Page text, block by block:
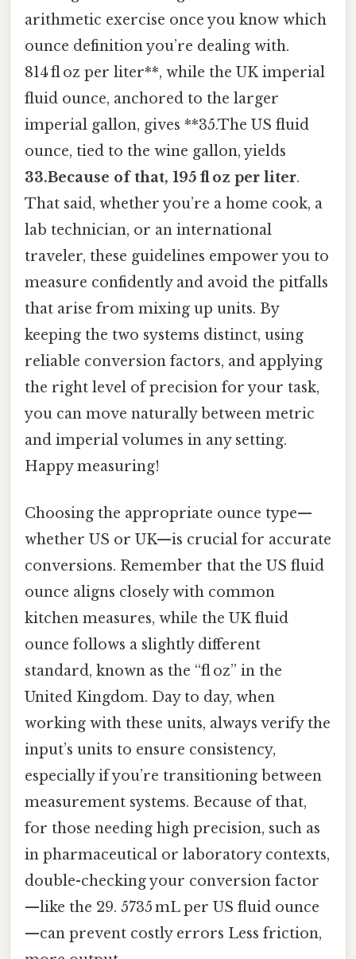
arithmetic exercise once you know which
ounce definition you’re dealing with.
814 fl oz per liter**, while the UK imperial
fluid ounce, anchored to the larger
imperial gallon, gives **35.The US fluid
ounce, tied to the wine gallon, yields
33.Because of that, 195 fl oz per liter.
That said, whether you’re a home cook, a
lab technician, or an international
traveler, these guidelines empower you to
measure confidently and avoid the pitfalls
that arise from mixing up units. By
keeping the two systems distinct, using
reliable conversion factors, and applying
the right level of precision for your task,
you can move naturally between metric
and imperial volumes in any setting.
Happy measuring!
Choosing the appropriate ounce type—
whether US or UK—is crucial for accurate
conversions. Remember that the US fluid
ounce aligns closely with common
kitchen measures, while the UK fluid
ounce follows a slightly different
standard, known as the “fl oz” in the
United Kingdom. Day to day, when
working with these units, always verify the
input’s units to ensure consistency,
especially if you’re transitioning between
measurement systems. Because of that,
for those needing high precision, such as
in pharmaceutical or laboratory contexts,
double-checking your conversion factor
—like the 29. 5735 mL per US fluid ounce
—can prevent costly errors Less friction,